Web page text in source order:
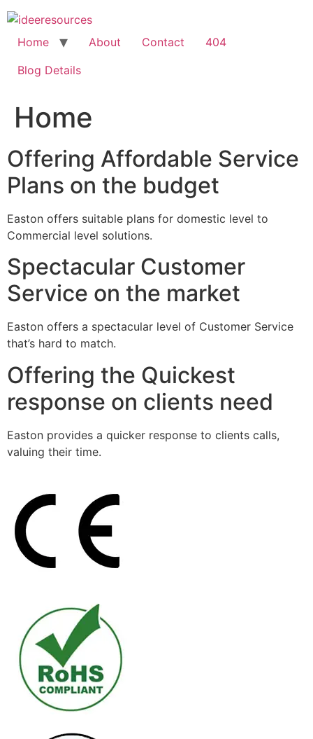
Skip
to
content
Home About Contact
404
Blog Details
Home
Offering Affordable Service
Plans on the budget
Easton offers suitable plans for domestic level to
Commercial level solutions.
Spectacular Customer
Service on the market
Easton offers a spectacular level of Customer Service
that’s hard to match.
Offering the Quickest
response on clients need
Easton provides a quicker response to clients calls,
valuing their time.